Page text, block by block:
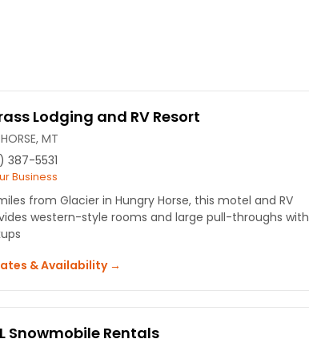
Lodging and RV Resort
MT
387-5531
Business
from Glacier in Hungry Horse, this motel and RV
western-style rooms and large pull-throughs with
& Availability →
Snowmobile Rentals